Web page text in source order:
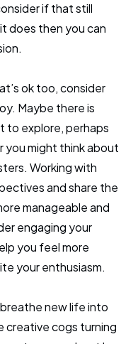
if that still
does then you can
ok too, consider
Maybe there is
to explore, perhaps
you might think about
Working with
and share the
manageable and
engaging your
you feel more
your enthusiasm.
new life into
creative cogs turning